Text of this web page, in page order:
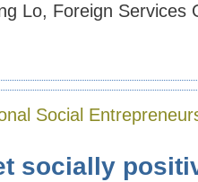
Lo, Foreign Services
Social
socially